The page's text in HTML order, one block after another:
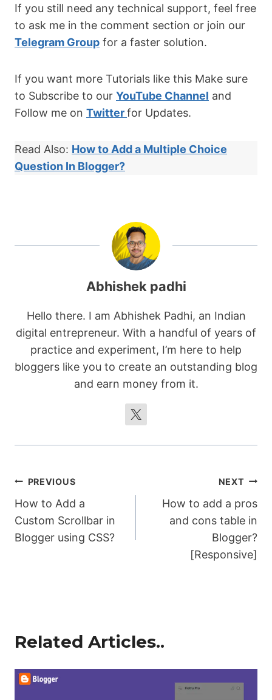
If you still need any technical support, feel free
to ask me in the comment section or join our
Telegram Group for a faster solution.
If you want more Tutorials like this Make sure
to Subscribe to our YouTube Channel and
Follow me on Twitterfor Updates.
Read Also: How to Add a Multiple Choice
Question In Blogger?
Abhishek padhi
Hello there. I am Abhishek Padhi, an Indian
digital entrepreneur. With a handful of years of
practice and experiment, I’m here to help
bloggers like you to create an outstanding blog
and earn money from it.
Post
navigation
PREVIOUS
How to Add a
Custom Scrollbar in
Blogger using CSS?
NEXT
How to add a pros
and cons table in
Blogger?
[Responsive]
Related Articles..